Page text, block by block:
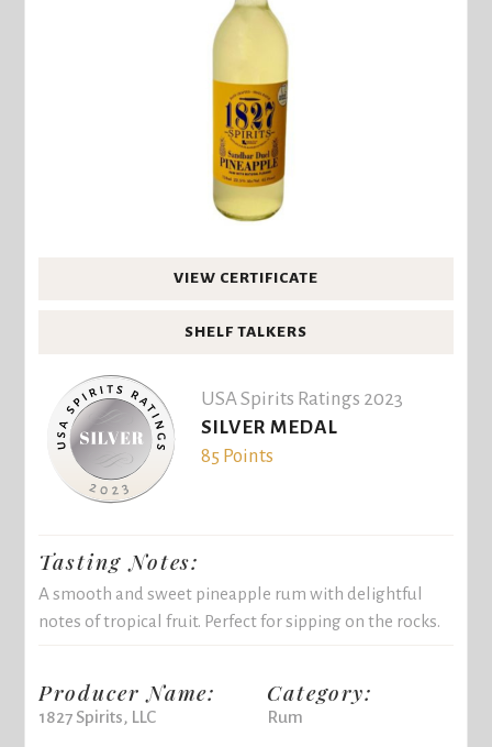
VIEW CERTIFICATE
SHELF TALKERS
USA Spirits Ratings 2023
SILVER MEDAL
85 Points
Tasting Notes:
A smooth and sweet pineapple rum with delightful
notes of tropical fruit. Perfect for sipping on the rocks.
Producer Name:
1827 Spirits, LLC
Category:
Rum